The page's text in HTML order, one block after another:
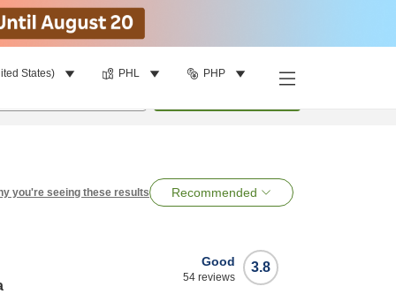
States) PHL PHP
you're seeing these results Recommended
3.8
Good
54 reviews